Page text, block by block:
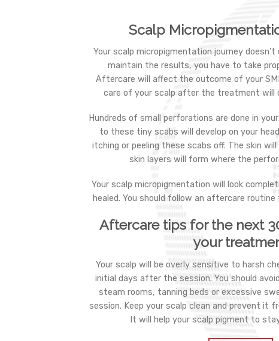
Scalp
Your scalp micropigmentation journey
maintain the results, you have to take
Aftercare will affect the outcome of your
care of your scalp after the treatment will
Hundreds of small perforations are done in
to these tiny scabs will develop on your
itching or peeling these scabs off. The skin
skin layers will form where the
Your scalp micropigmentation will look
healed. You should follow an aftercare
Aftercare tips for the next
your
Your scalp will be overly sensitive to harsh
initial days after the session. You should
steam rooms, tanning beds or excessive
session. Keep your scalp clean and prevent it
It will help your scalp pigment to